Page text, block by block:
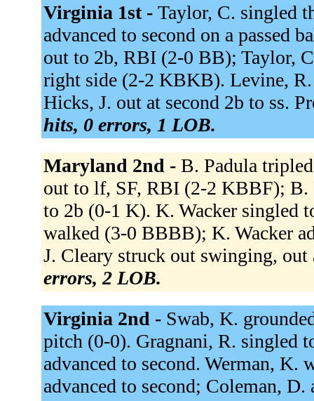
Virginia 1st - Taylor, C. singled
advanced to second on a passed
out to 2b, RBI (2-0 BB); Taylor,
right side (2-2 KBKB). Levine,
Hicks, J. out at second 2b to ss.
hits, 0 errors, 1 LOB.
Maryland 2nd - B. Padula
out to lf, SF, RBI (2-2 KBBF); B.
to 2b (0-1 K). K. Wacker singled
walked (3-0 BBBB); K. Wacker
J. Cleary struck out swinging,
errors, 2 LOB.
Virginia 2nd - Swab, K.
pitch (0-0). Gragnani, R. singled
advanced to second. Werman,
advanced to second; Coleman,